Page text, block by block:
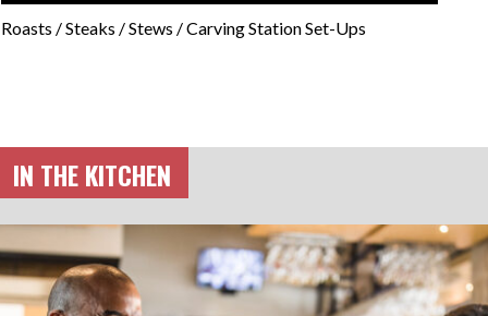
Roasts / Steaks / Stews / Carving Station Set-Ups
IN THE KITCHEN